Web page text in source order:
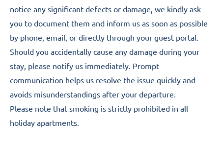
notice any significant defects or damage, we kindly ask
you to document them and inform us as soon as possible
by phone, email, or directly through your guest portal.
Should you accidentally cause any damage during your
stay, please notify us immediately. Prompt
communication helps us resolve the issue quickly and
avoids misunderstandings after your departure.
Please note that smoking is strictly prohibited in all
holiday apartments.